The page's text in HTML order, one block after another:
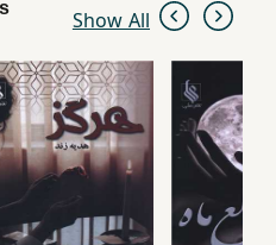
Show All